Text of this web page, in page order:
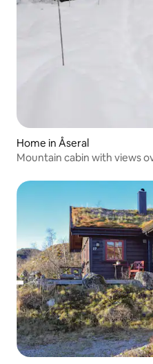
Home in Åseral
Mountain cabin with views